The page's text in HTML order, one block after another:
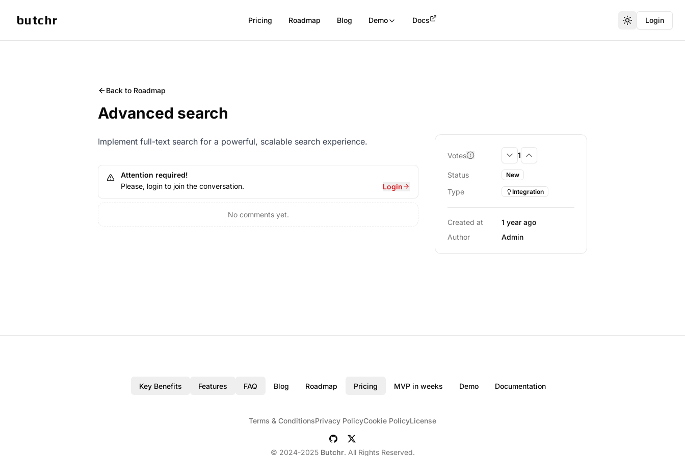
butchr Pricing Roadmap Blog Demo Docs Toggle theme
Login
Back to Roadmap
Advanced search
Votes Downvote
1
Upvote
Status
New
Type Integration
Created at
1 year ago
Author
Admin
Implement full-text search for a powerful, scalable search experience.
Attention required!
Please, login to join the conversation.
Login
No comments yet.
Key Benefits Features FAQ Blog Roadmap Pricing MVP in weeks Demo Documentation
Terms & ConditionsPrivacy PolicyCookie PolicyLicense
© 2024-2025 Butchr. All Rights Reserved.